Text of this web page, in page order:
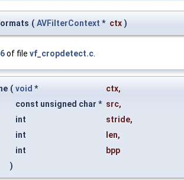
( AVFilterContext * ctx )
of file vf_cropdetect.c
( void * ctx,
const unsigned char * src,
int
stride,
int
len,
int
bpp
)